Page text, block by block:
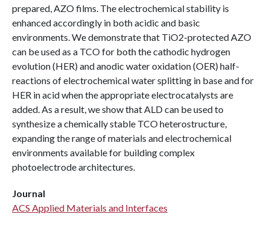
prepared, AZO films. The electrochemical stability is
enhanced accordingly in both acidic and basic
environments. We demonstrate that TiO2-protected AZO
can be used as a TCO for both the cathodic hydrogen
evolution (HER) and anodic water oxidation (OER) half-
reactions of electrochemical water splitting in base and for
HER in acid when the appropriate electrocatalysts are
added. As a result, we show that ALD can be used to
synthesize a chemically stable TCO heterostructure,
expanding the range of materials and electrochemical
environments available for building complex
photoelectrode architectures.
Journal
ACS Applied Materials and Interfaces